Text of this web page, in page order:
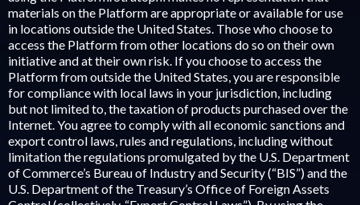
materials on the Platform are appropriate or available for use
in locations outside the United States. Those who choose to
access the Platform from other locations do so on their own
initiative and at their own risk. If you choose to access the
Platform from outside the United States, you are responsible
for compliance with local laws in your jurisdiction, including
but not limited to, the taxation of products purchased over the
Internet. You agree to comply with all economic sanctions and
export control laws, rules and regulations, including without
limitation the regulations promulgated by the U.S. Department
of Commerce’s Bureau of Industry and Security (“BIS”) and the
U.S. Department of the Treasury’s Office of Foreign Assets